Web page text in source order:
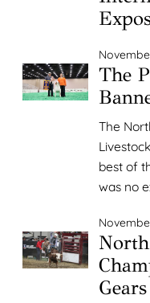
The
The
best of
was no